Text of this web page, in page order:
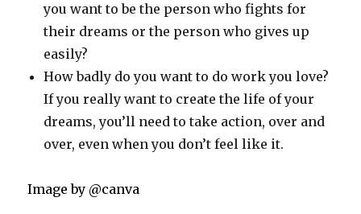
you want to be the person who fights for
their dreams or the person who gives up
easily?
How badly do you want to do work you love?
If you really want to create the life of your
dreams, you’ll need to take action, over and
over, even when you don’t feel like it.
Image by @canva